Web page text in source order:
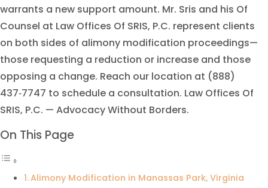
warrants a new support amount. Mr. Sris and his Of
Counsel at Law Offices Of SRIS, P.C. represent clients
on both sides of alimony modification proceedings—
those requesting a reduction or increase and those
opposing a change. Reach our location at (888)
437‑7747 to schedule a consultation. Law Offices Of
SRIS, P.C. — Advocacy Without Borders.
On This Page
Alimony Modification in Manassas Park, Virginia